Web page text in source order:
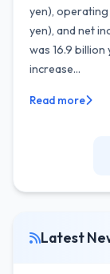
yen),
yen), and net
was 16.9 billion
increase...
Read more
Latest